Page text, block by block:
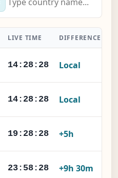
LIVE TIME DIFFERENCE
14:28:28 Local
14:28:28 Local
19:28:28 +5h
23:58:28 +9h 30m